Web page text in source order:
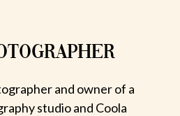
and owner of a
studio and Coola